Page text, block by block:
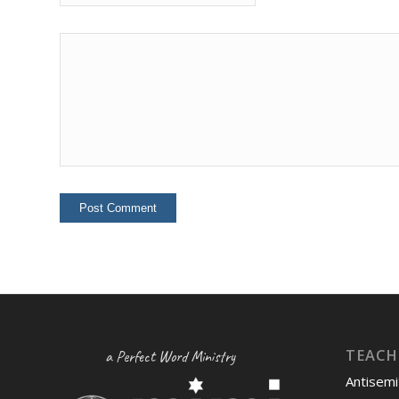
a Perfect Word Ministry